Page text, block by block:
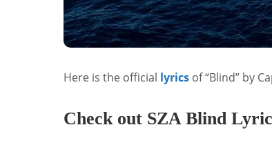
Here is the official lyrics of “Blind” by
Check out SZA Blind